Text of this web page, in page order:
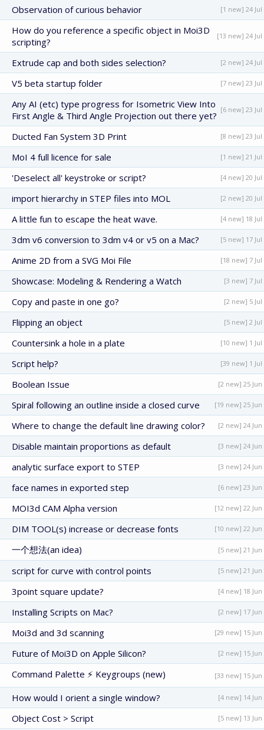
Observation of curious behavior [1 new] 24 Jul
How do you reference a specific object in Moi3D
scripting?
[13 new] 24 Jul
Extrude cap and both sides selection? [2 new] 24 Jul
V5 beta startup folder [7 new] 23 Jul
Any AI (etc) type progress for Isometric View Into
First Angle & Third Angle Projection out there yet?
[6 new] 23 Jul
Ducted Fan System 3D Print [8 new] 23 Jul
MoI 4 full licence for sale [1 new] 21 Jul
'Deselect all' keystroke or script? [4 new] 20 Jul
import hierarchy in STEP files into MOL [2 new] 20 Jul
A little fun to escape the heat wave. [4 new] 18 Jul
3dm v6 conversion to 3dm v4 or v5 on a Mac? [5 new] 17 Jul
Anime 2D from a SVG Moi File [18 new] 7 Jul
Showcase: Modeling & Rendering a Watch [3 new] 7 Jul
Copy and paste in one go? [2 new] 5 Jul
Flipping an object [5 new] 2 Jul
Countersink a hole in a plate [10 new] 1 Jul
Script help? [39 new] 1 Jul
Boolean Issue [2 new] 25 Jun
Spiral following an outline inside a closed curve [19 new] 25 Jun
Where to change the default line drawing color? [2 new] 24 Jun
Disable maintain proportions as default [3 new] 24 Jun
analytic surface export to STEP [3 new] 24 Jun
face names in exported step [6 new] 23 Jun
MOI3d CAM Alpha version [12 new] 22 Jun
DIM TOOL(s) increase or decrease fonts [10 new] 22 Jun
一个想法(an idea) [5 new] 21 Jun
script for curve with control points [5 new] 21 Jun
3point square update? [4 new] 18 Jun
Installing Scripts on Mac? [2 new] 17 Jun
Moi3d and 3d scanning [29 new] 15 Jun
Future of Moi3D on Apple Silicon? [2 new] 15 Jun
Command Palette ⚡ Keygroups (new) [33 new] 15 Jun
How would I orient a single window? [4 new] 14 Jun
Object Cost > Script [5 new] 13 Jun